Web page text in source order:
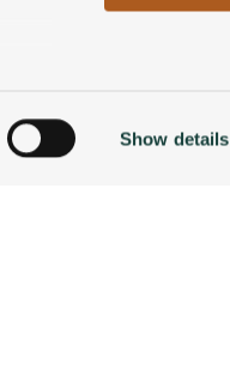
Show details
ACCOMMODATIONS